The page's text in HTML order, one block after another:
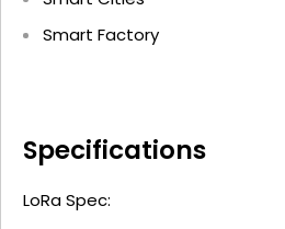
Smart Factory
Specifications
LoRa Spec: